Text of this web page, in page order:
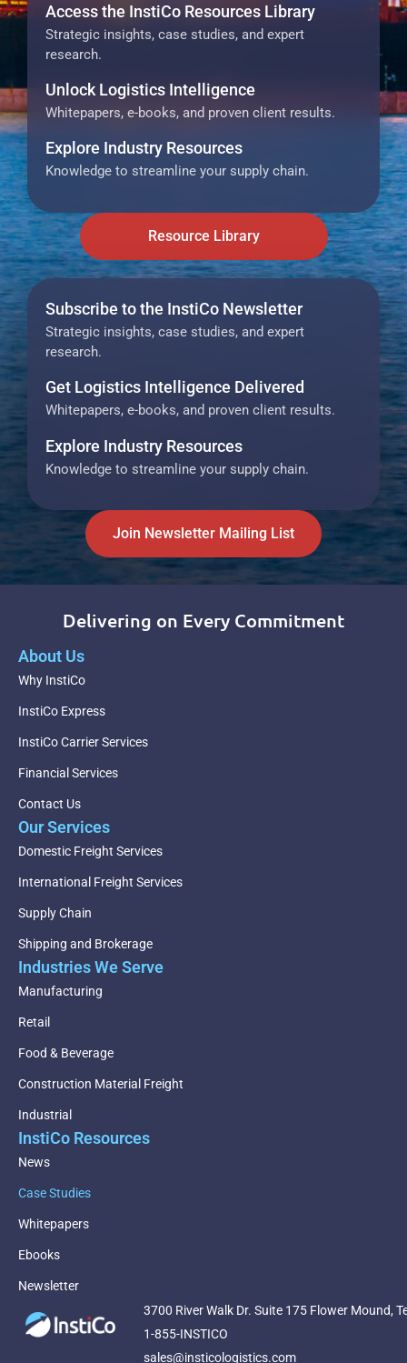
Access the InstiCo Resources Library
Strategic insights, case studies, and expert
research.
Unlock Logistics Intelligence
Whitepapers, e-books, and proven client results.
Explore Industry Resources
Knowledge to streamline your supply chain.
Resource Library
Subscribe to the InstiCo Newsletter
Strategic insights, case studies, and expert
research.
Get Logistics Intelligence Delivered
Whitepapers, e-books, and proven client results.
Explore Industry Resources
Knowledge to streamline your supply chain.
Join Newsletter Mailing List
Delivering on Every Commitment
3700 River Walk Dr. Suite 175 Flower Mound,
1-855-INSTICO
sales@insticologistics.com
About Us
Why InstiCo
InstiCo Express
InstiCo Carrier Services
Financial Services
Contact Us
Our Services
Domestic Freight Services
International Freight Services
Supply Chain
Shipping and Brokerage
Industries We Serve
Manufacturing
Retail
Food & Beverage
Construction Material Freight
Industrial
InstiCo Resources
News
Case Studies
Whitepapers
Ebooks
Newsletter